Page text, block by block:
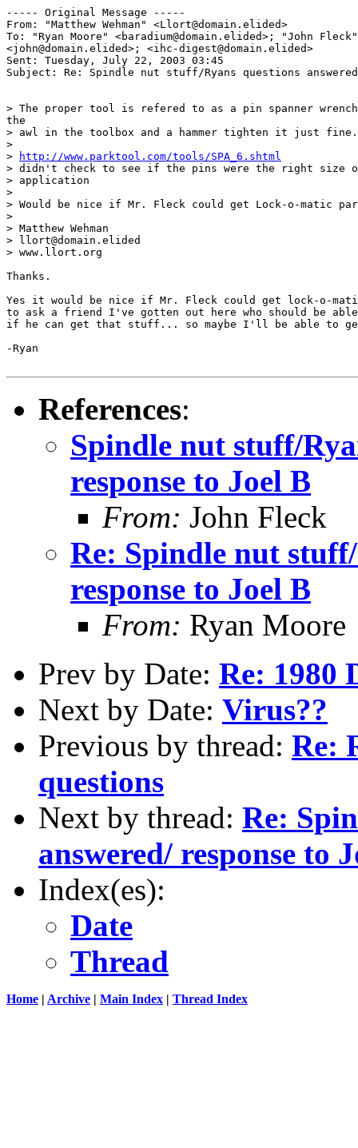
----- Original Message -----
From: "Matthew Wehman" <Llort@domain.elided>
To: "Ryan Moore" <baradium@domain.elided>; "John Fleck"
<john@domain.elided>; <ihc-digest@domain.elided>
Sent: Tuesday, July 22, 2003 03:45
Subject: Re: Spindle nut stuff/Ryans questions
> The proper tool is refered to as a pin spanner
the
> awl in the toolbox and a hammer tighten it just fine.
>
>
http://www.parktool.com/tools/SPA_6.shtml
> didn't check to see if the pins were the right size
> application
>
> Would be nice if Mr. Fleck could get Lock-o-matic
>
> Matthew Wehman
> llort@domain.elided
> www.llort.org
Thanks.
Yes it would be nice if Mr. Fleck could get lock-o-
to ask a friend I've gotten out here who should be
if he can get that stuff... so maybe I'll be able
-Ryan
References:
Spindle nut stuff/
response to Joel B
From: John Fleck
Re: Spindle nut
response to Joel B
From: Ryan Moore
Prev by Date: Re: 1980
Next by Date: Virus??
Previous by thread: Re:
questions
Next by thread: Re:
answered/ response to
Index(es):
Date
Thread
Home | Archive | Main Index | Thread Index